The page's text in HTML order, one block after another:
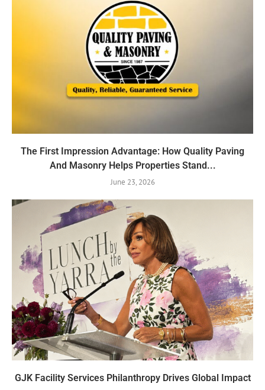
The First Impression Advantage: How Quality Paving
And Masonry Helps Properties Stand...
June 23, 2026
GJK Facility Services Philanthropy Drives Global Impact